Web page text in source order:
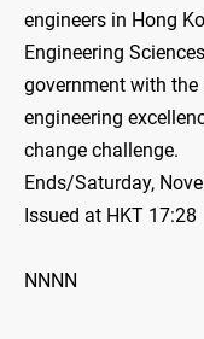
engineers in Hong
Engineering
government with
engineering
change challenge.
Ends/Saturday,
Issued at HKT 17:28
NNNN